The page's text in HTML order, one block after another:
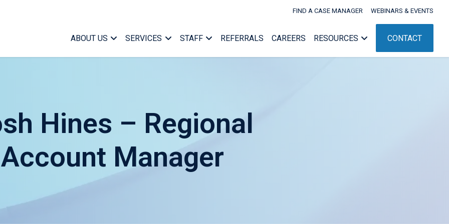
FIND A CASE MANAGER WEBINARS & EVENTS
ABOUT US
Who We Are
SERVICES
Medical Case Management
STAFF
Management
REFERRALS CAREERS RESOURCES CONTACT
Hines – Regional
Account Manager